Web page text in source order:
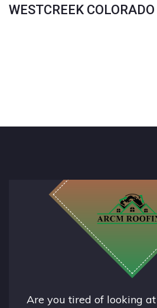
WESTCREEK COLORADO
Are you tired of looking